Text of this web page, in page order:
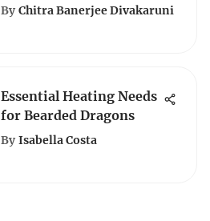
By Chitra Banerjee Divakaruni
Essential Heating Needs
for Bearded Dragons
By Isabella Costa